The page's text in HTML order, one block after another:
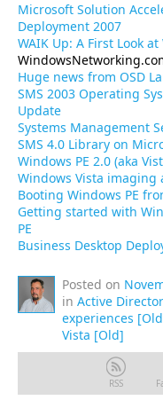
Microsoft Solution
Deployment 2007
WAIK Up: A First Look
Huge news from OSD
SMS 2003 Operating
Update
Systems Management
SMS 4.0 Library on
Windows PE 2.0 (aka
Windows Vista imaging
Booting Windows PE
Getting started with
PE
Business Desktop
Posted on
in Active
experiences
Vista [Old]
RSS